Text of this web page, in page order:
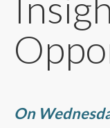
On